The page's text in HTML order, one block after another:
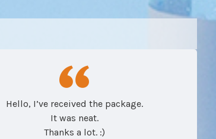
Hello, I’ve received the package.
It was neat.
Thanks a lot. :)